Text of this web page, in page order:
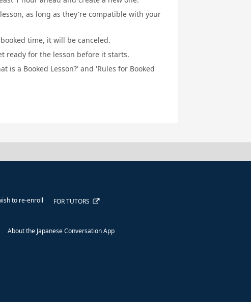
as long as they're compatible with your
time, it will be canceled.
ready for the lesson before it starts.
is a Booked Lesson?' and 'Rules for Booked
to re-enroll FOR TUTORS
About the Japanese Conversation App